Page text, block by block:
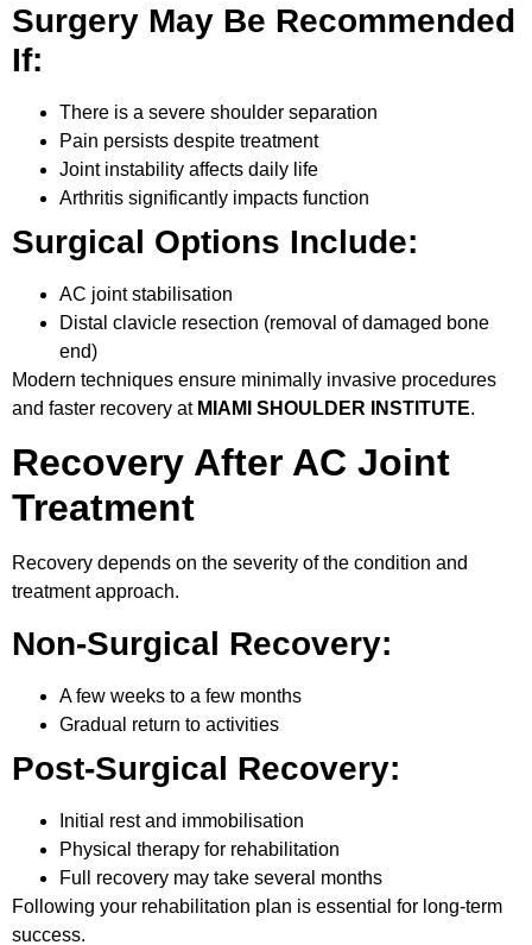
Surgery May Be Recommended
If:
There is a severe shoulder separation
Pain persists despite treatment
Joint instability affects daily life
Arthritis significantly impacts function
Surgical Options Include:
AC joint stabilisation
Distal clavicle resection (removal of damaged bone
end)
Modern techniques ensure minimally invasive procedures
and faster recovery at MIAMI SHOULDER INSTITUTE.
Recovery After AC Joint
Treatment
Recovery depends on the severity of the condition and
treatment approach.
Non-Surgical Recovery:
A few weeks to a few months
Gradual return to activities
Post-Surgical Recovery:
Initial rest and immobilisation
Physical therapy for rehabilitation
Full recovery may take several months
Following your rehabilitation plan is essential for long-term
success.